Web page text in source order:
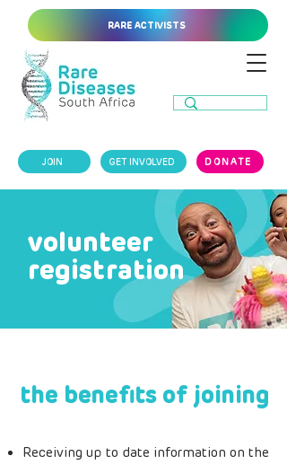
DONATE
GET INVOLVED
JOIN
RARE ACTIVISTS
volunteer
registration
the benefits of joining
Receiving up to date information on the